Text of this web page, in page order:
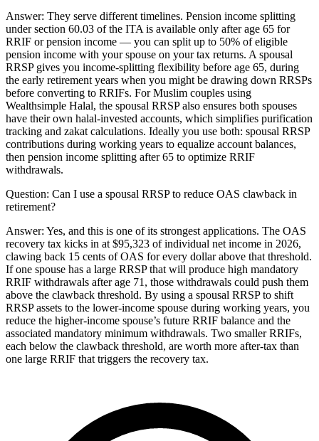
Answer: They serve different timelines. Pension income splitting
under section 60.03 of the ITA is available only after age 65 for
RRIF or pension income — you can split up to 50% of eligible
pension income with your spouse on your tax returns. A spousal
RRSP gives you income-splitting flexibility before age 65, during
the early retirement years when you might be drawing down RRSPs
before converting to RRIFs. For Muslim couples using
Wealthsimple Halal, the spousal RRSP also ensures both spouses
have their own halal-invested accounts, which simplifies purification
tracking and zakat calculations. Ideally you use both: spousal RRSP
contributions during working years to equalize account balances,
then pension income splitting after 65 to optimize RRIF
withdrawals.
Question: Can I use a spousal RRSP to reduce OAS clawback in
retirement?
Answer: Yes, and this is one of its strongest applications. The OAS
recovery tax kicks in at $95,323 of individual net income in 2026,
clawing back 15 cents of OAS for every dollar above that threshold.
If one spouse has a large RRSP that will produce high mandatory
RRIF withdrawals after age 71, those withdrawals could push them
above the clawback threshold. By using a spousal RRSP to shift
RRSP assets to the lower-income spouse during working years, you
reduce the higher-income spouse’s future RRIF balance and the
associated mandatory minimum withdrawals. Two smaller RRIFs,
each below the clawback threshold, are worth more after-tax than
one large RRIF that triggers the recovery tax.